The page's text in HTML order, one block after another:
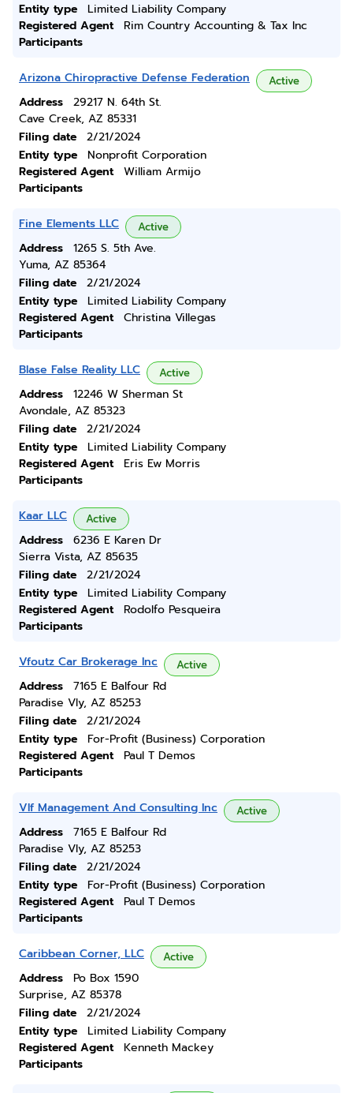
Entity type
Limited Liability Company
Registered Agent
Rim Country Accounting & Tax Inc
Participants
Arizona Chiropractive Defense Federation Active
Address
29217 N. 64th St.
Cave Creek, AZ 85331
Filing date
2/21/2024
Entity type
Nonprofit Corporation
Registered Agent
William Armijo
Participants
Fine Elements LLC Active
Address
1265 S. 5th Ave.
Yuma, AZ 85364
Filing date
2/21/2024
Entity type
Limited Liability Company
Registered Agent
Christina Villegas
Participants
Blase False Reality LLC Active
Address
12246 W Sherman St
Avondale, AZ 85323
Filing date
2/21/2024
Entity type
Limited Liability Company
Registered Agent
Eris Ew Morris
Participants
Kaar LLC Active
Address
6236 E Karen Dr
Sierra Vista, AZ 85635
Filing date
2/21/2024
Entity type
Limited Liability Company
Registered Agent
Rodolfo Pesqueira
Participants
Vfoutz Car Brokerage Inc Active
Address
7165 E Balfour Rd
Paradise Vly, AZ 85253
Filing date
2/21/2024
Entity type
For-Profit (Business) Corporation
Registered Agent
Paul T Demos
Participants
Vlf Management And Consulting Inc Active
Address
7165 E Balfour Rd
Paradise Vly, AZ 85253
Filing date
2/21/2024
Entity type
For-Profit (Business) Corporation
Registered Agent
Paul T Demos
Participants
Caribbean Corner, LLC Active
Address
Po Box 1590
Surprise, AZ 85378
Filing date
2/21/2024
Entity type
Limited Liability Company
Registered Agent
Kenneth Mackey
Participants